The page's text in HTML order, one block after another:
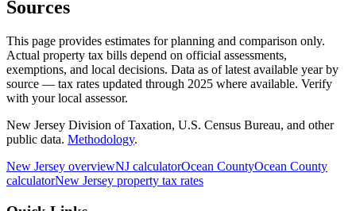
Sources
This page provides estimates for planning and comparison only.
Actual property tax bills depend on official assessments,
exemptions, and local decisions. Data as of latest available year by
source — tax rates updated through 2025 where available. Verify
with your local assessor.
New Jersey Division of Taxation, U.S. Census Bureau, and other
public data. Methodology.
New Jersey overviewNJ calculatorOcean CountyOcean County
calculatorNew Jersey property tax rates